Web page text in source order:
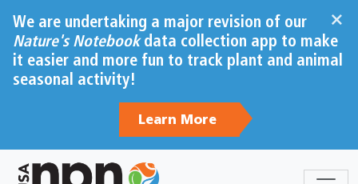
×
We are undertaking a major revision of our
Nature's Notebookdata collection app to make
it easier and more fun to track plant and animal
seasonal activity!
Learn More